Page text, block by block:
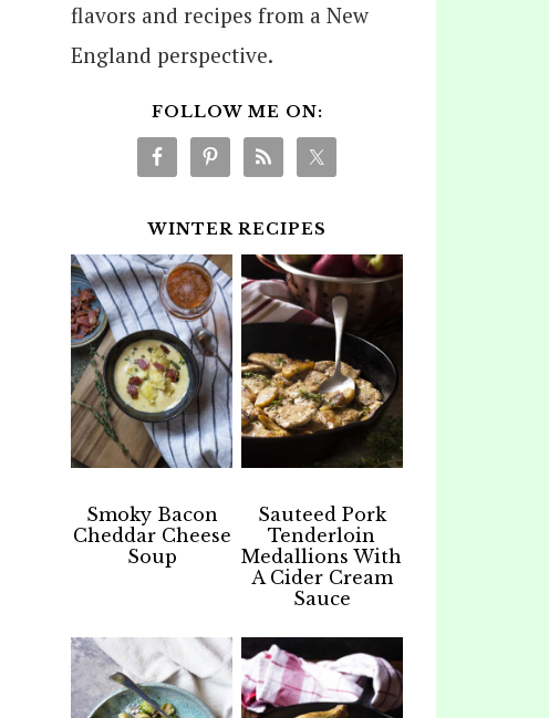
flavors and recipes from a New
England perspective.
FOLLOW ME ON:
WINTER RECIPES
Smoky Bacon
Cheddar Cheese
Soup
Sauteed Pork
Tenderloin
Medallions With
A Cider Cream
Sauce